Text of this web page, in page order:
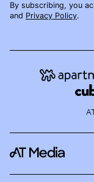
By subscribing, you
and Privacy Policy.